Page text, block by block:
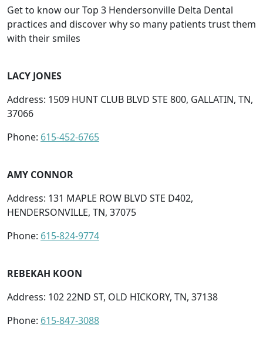
Get to know our Top 3 Hendersonville Delta Dental
practices and discover why so many patients trust them
with their smiles
LACY JONES
Address: 1509 HUNT CLUB BLVD STE 800, GALLATIN, TN,
37066
Phone: 615-452-6765
AMY CONNOR
Address: 131 MAPLE ROW BLVD STE D402,
HENDERSONVILLE, TN, 37075
Phone: 615-824-9774
REBEKAH KOON
Address: 102 22ND ST, OLD HICKORY, TN, 37138
Phone: 615-847-3088